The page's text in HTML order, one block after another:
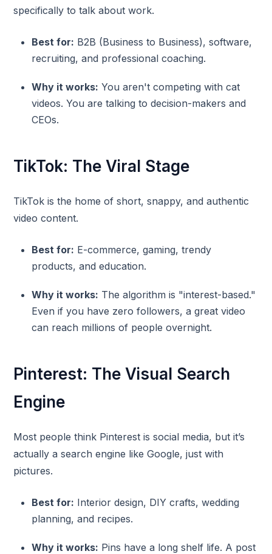
specifically to talk about work.
Best for: B2B (Business to Business), software,
recruiting, and professional coaching.
Why it works: You aren't competing with cat
videos. You are talking to decision-makers and
CEOs.
TikTok: The Viral Stage
TikTok is the home of short, snappy, and authentic
video content.
Best for: E-commerce, gaming, trendy
products, and education.
Why it works: The algorithm is "interest-based."
Even if you have zero followers, a great video
can reach millions of people overnight.
Pinterest: The Visual Search
Engine
Most people think Pinterest is social media, but it’s
actually a search engine like Google, just with
pictures.
Best for: Interior design, DIY crafts, wedding
planning, and recipes.
Why it works: Pins have a long shelf life. A post